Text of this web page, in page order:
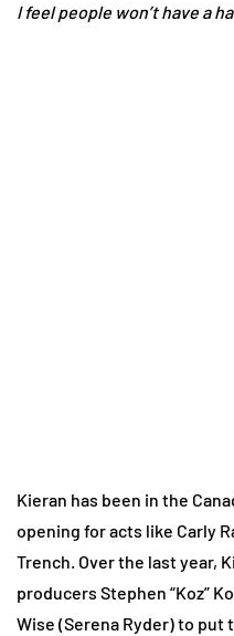
I feel people won’t have a
Kieran has been in the
opening for acts like Carly
Trench. Over the last year,
producers Stephen “Koz”
Wise (Serena Ryder) to put